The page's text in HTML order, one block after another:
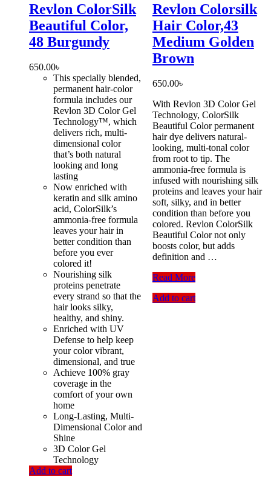
Revlon ColorSilk
Beautiful Color,
48 Burgundy
650.00৳
This specially blended,
permanent hair-color
formula includes our
Revlon 3D Color Gel
Technology™, which
delivers rich, multi-
dimensional color
that’s both natural
looking and long
lasting
Now enriched with
keratin and silk amino
acid, ColorSilk’s
ammonia-free formula
leaves your hair in
better condition than
before you ever
colored it!
Nourishing silk
proteins penetrate
every strand so that the
hair looks silky,
healthy, and shiny.
Enriched with UV
Defense to help keep
your color vibrant,
dimensional, and true
Achieve 100% gray
coverage in the
comfort of your own
home
Long-Lasting, Multi-
Dimensional Color and
Shine
3D Color Gel
Technology
Add to cart
Revlon Colorsilk
Hair Color,43
Medium Golden
Brown
650.00৳
With Revlon 3D Color Gel
Technology, ColorSilk
Beautiful Color permanent
hair dye delivers natural-
looking, multi-tonal color
from root to tip. The
ammonia-free formula is
infused with nourishing silk
proteins and leaves your hair
soft, silky, and in better
condition than before you
colored. Revlon ColorSilk
Beautiful Color not only
boosts color, but adds
definition and …
Revlon
Hair
Read More
Add to cart